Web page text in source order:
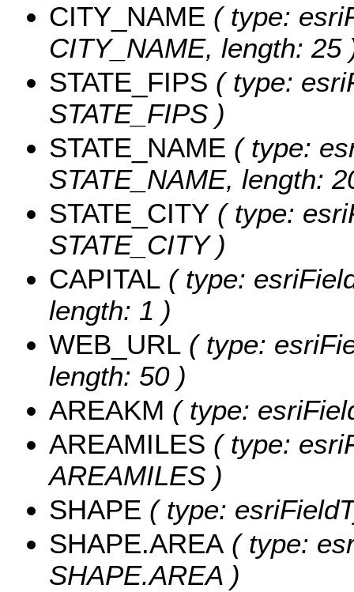
CITY_NAME ( type:
CITY_NAME, length: 25
STATE_FIPS ( type:
STATE_FIPS )
STATE_NAME ( type:
STATE_NAME, length:
STATE_CITY ( type:
STATE_CITY )
CAPITAL ( type:
length: 1 )
WEB_URL ( type:
length: 50 )
AREAKM ( type:
AREAMILES ( type:
AREAMILES )
SHAPE ( type:
SHAPE.AREA ( type:
SHAPE.AREA )